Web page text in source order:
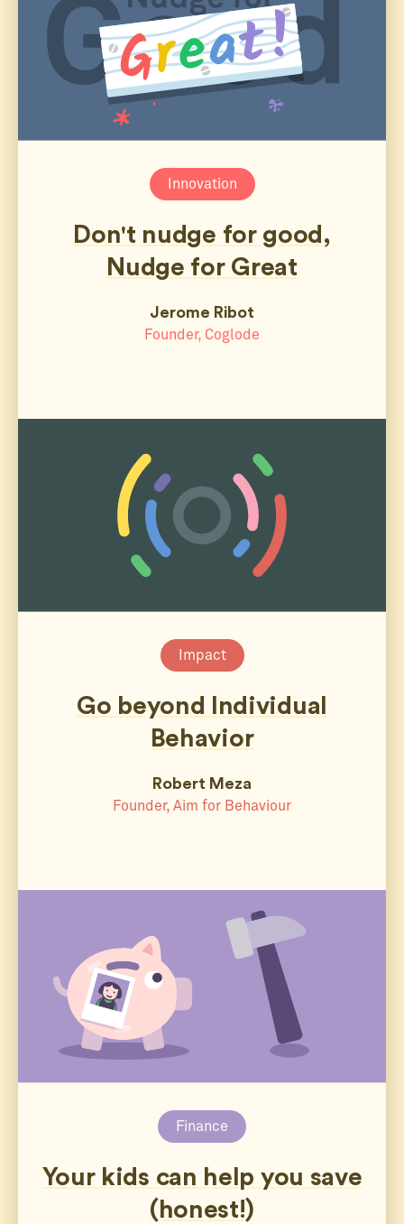
Innovation
Don't nudge for good,
Nudge for Great
Jerome Ribot
Founder, Coglode
Impact
Go beyond Individual
Behavior
Robert Meza
Founder, Aim for Behaviour
Finance
Your kids can help you save
(honest!)